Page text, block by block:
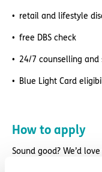
retail and lifestyle
free DBS check
24/7 counselling and
Blue Light Card
How to apply
Sound good? We’d